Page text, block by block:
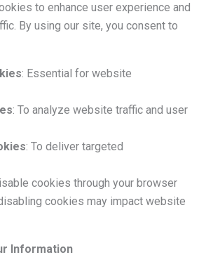
to enhance user experience and
By using our site, you consent to
: Essential for website
: To analyze website traffic and user
: To deliver targeted
cookies through your browser
cookies may impact website
Information